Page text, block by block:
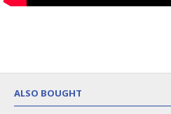
ALSO BOUGHT